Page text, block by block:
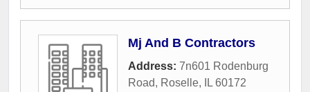
Mj And B Contractors
Address: 7n601 Rodenburg
Road, Roselle, IL 60172